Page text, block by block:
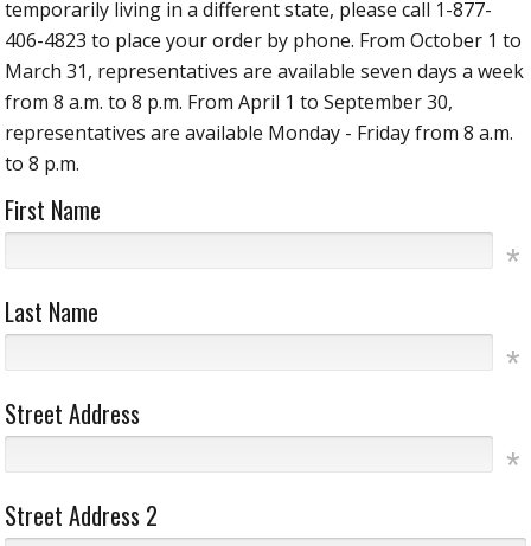
temporarily living in a different state, please call 1-877-
406-4823 to place your order by phone. From October 1 to
March 31, representatives are available seven days a week
from 8 a.m. to 8 p.m. From April 1 to September 30,
representatives are available Monday - Friday from 8 a.m.
to 8 p.m.
First Name
Last Name
Street Address
Street Address 2